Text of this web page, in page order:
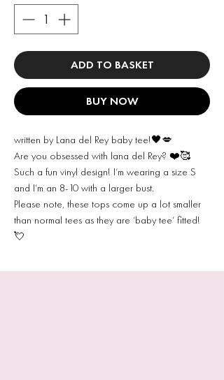
ADD TO BASKET
BUY NOW
written by Lana del Rey baby tee!🖤💋
Are you obsessed with lana del Rey? ❤️🥰
Such a fun vinyl design! I’m wearing a size S
and I’m an 8-10 with a larger bust.
Please note, these tops come up a lot smaller
than normal tees as they are ‘baby tee’ fitted!
💘